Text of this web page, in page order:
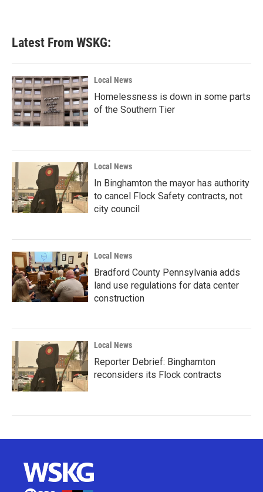
Latest From WSKG:
Local News
Homelessness is down in some parts
of the Southern Tier
Local News
In Binghamton the mayor has authority
to cancel Flock Safety contracts, not
city council
Local News
Bradford County Pennsylvania adds
land use regulations for data center
construction
Local News
Reporter Debrief: Binghamton
reconsiders its Flock contracts